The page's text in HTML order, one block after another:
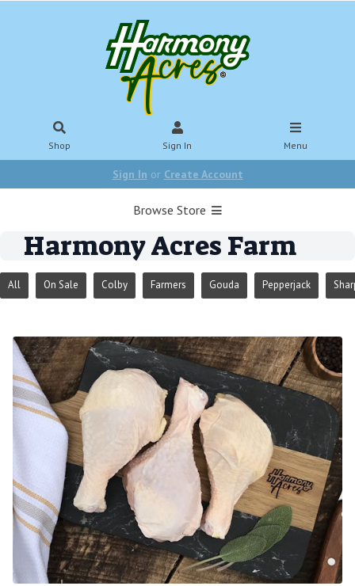
Shop Sign In Menu
Sign In or Create Account
Browse Store
Harmony Acres Farm
All On Sale Colby Farmers Gouda Pepperjack